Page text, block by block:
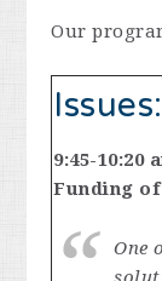
Our
Issues:
9:45-10:20
Funding
One